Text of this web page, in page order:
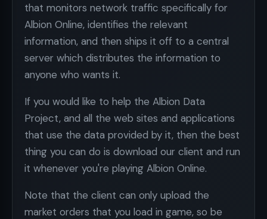
that monitors network traffic specifically for
Albion Online, identifies the relevant
information, and then ships it off to a central
server which distributes the information to
anyone who wants it.
If you would like to help the Albion Data
Project, and all the web sites and applications
that use the data provided by it, then the best
thing you can do is download our client and run
it whenever you're playing Albion Online.
Note that the client can only upload the
market orders that you load in game, so be